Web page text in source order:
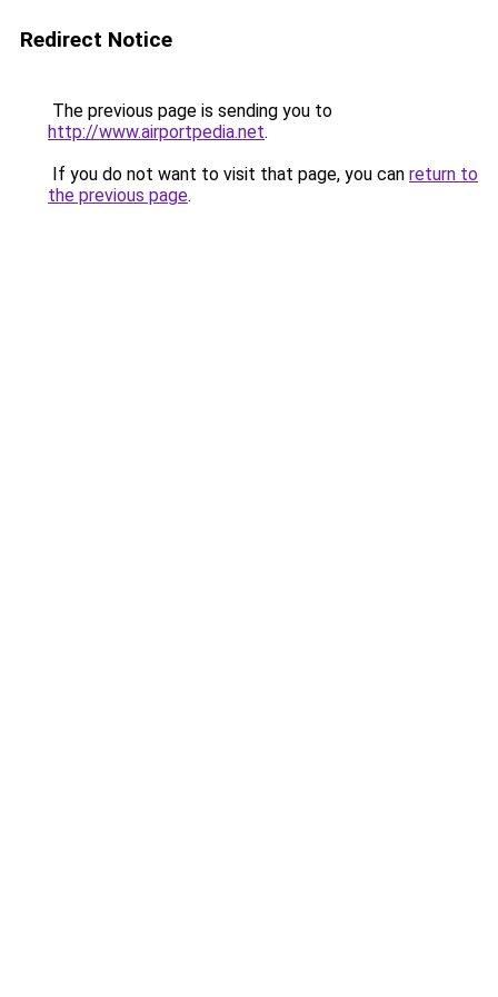
Redirect Notice
The previous page is sending you to
http://www.airportpedia.net.
If you do not want to visit that page, you can return to
the previous page.